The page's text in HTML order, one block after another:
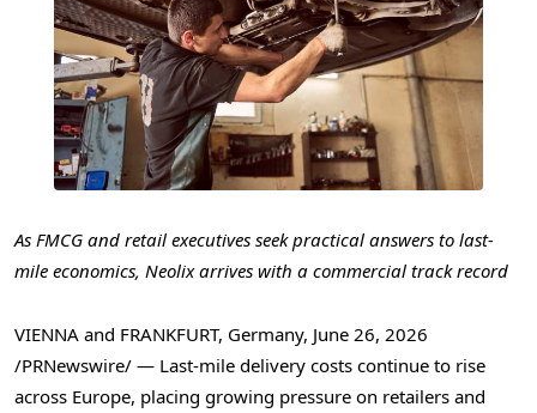
As FMCG and retail executives seek practical answers to last-
mile economics, Neolix arrives with a commercial track record
VIENNA and FRANKFURT, Germany, June 26, 2026
/PRNewswire/ — Last-mile delivery costs continue to rise
across Europe, placing growing pressure on retailers and